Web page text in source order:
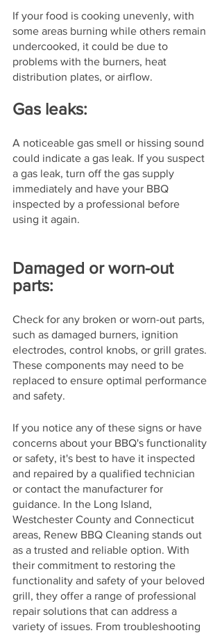
If your food is cooking unevenly, with
some areas burning while others remain
undercooked, it could be due to
problems with the burners, heat
distribution plates, or airflow.
Gas leaks:
A noticeable gas smell or hissing sound
could indicate a gas leak. If you suspect
a gas leak, turn off the gas supply
immediately and have your BBQ
inspected by a professional before
using it again.
Damaged or worn-out
parts:
Check for any broken or worn-out parts,
such as damaged burners, ignition
electrodes, control knobs, or grill grates.
These components may need to be
replaced to ensure optimal performance
and safety.
If you notice any of these signs or have
concerns about your BBQ's functionality
or safety, it's best to have it inspected
and repaired by a qualified technician
or contact the manufacturer for
guidance. In the Long Island,
Westchester County and Connecticut
areas, Renew BBQ Cleaning stands out
as a trusted and reliable option. With
their commitment to restoring the
functionality and safety of your beloved
grill, they offer a range of professional
repair solutions that can address a
variety of issues. From troubleshooting